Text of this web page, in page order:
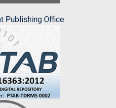
Publishing Office